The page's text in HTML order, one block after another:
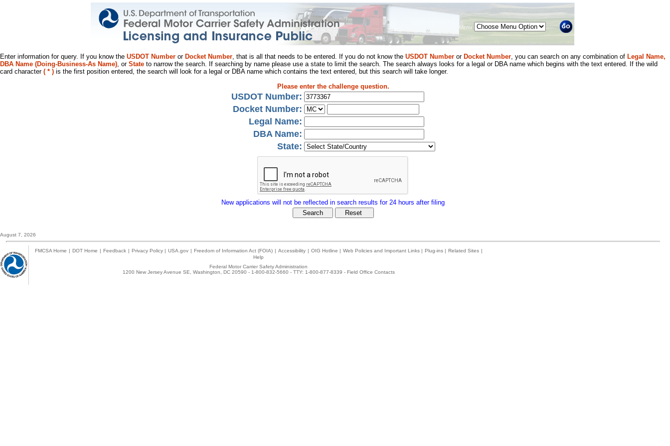
Menu
Enter information for query. If you know the USDOT Number or Docket Number, that is all that needs to be entered. If you do not know the USDOT Number or Docket Number, you can search on any combination of Legal Name,
DBA Name (Doing-Business-As Name), or State to narrow the search. If searching by name please use a state to limit the search. The search always looks for a legal or DBA name which begins with the text entered. If the wild
card character ( * ) is the first position entered, the search will look for a legal or DBA name which contains the text entered, but this search will take longer.
Please enter the challenge question.
USDOT Number:
Docket Number:
Legal Name:
DBA Name:
State:
New applications will not be reflected in search results for 24 hours after filing
August 7, 2026
FMCSA Home | DOT Home | Feedback | Privacy Policy | USA.gov | Freedom of Information Act (FOIA) | Accessibility | OIG Hotline | Web Policies and Important Links | Plug-ins | Related Sites |
Help
Federal Motor Carrier Safety Administration
1200 New Jersey Avenue SE, Washington, DC 20590 - 1-800-832-5660 - TTY: 1-800-877-8339 - Field Office Contacts